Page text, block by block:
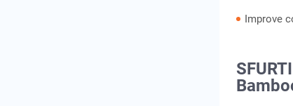
Improve